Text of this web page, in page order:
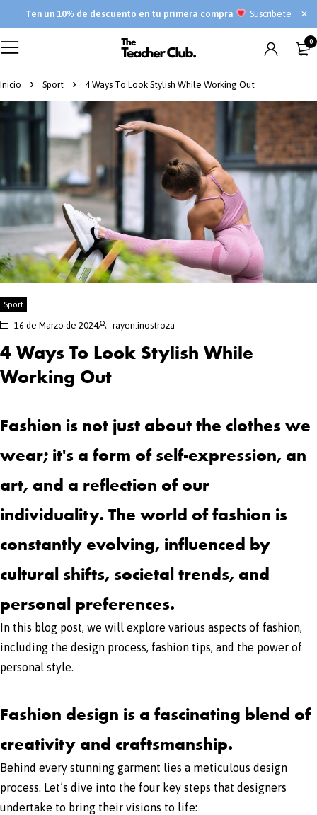
Tenun 10% de descuento en tu primera compra Suscríbete
0
Inicio Sport 4 Ways To Look Stylish While Working Out
Sport
16 de Marzo de 2024 rayen.inostroza
4 Ways To Look Stylish While
Working Out
Fashion is not just about the clothes we
wear; it's a form of self-expression, an
art, and a reflection of our
individuality. The world of fashion is
constantly evolving, influenced by
cultural shifts, societal trends, and
personal preferences.
In this blog post, we will explore various aspects of fashion,
including the design process, fashion tips, and the power of
personal style.
Fashion design is a fascinating blend of
creativity and craftsmanship.
Behind every stunning garment lies a meticulous design
process. Let’s dive into the four key steps that designers
undertake to bring their visions to life: